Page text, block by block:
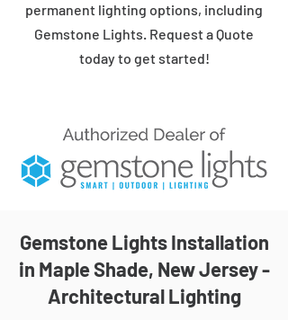
permanent lighting options, including
Gemstone Lights. Request a Quote
today to get started!
Gemstone Lights Installation
in Maple Shade, New Jersey -
Architectural Lighting